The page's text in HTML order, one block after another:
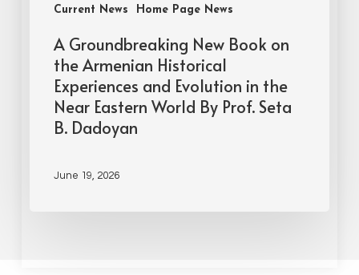
Current News Home Page News
A Groundbreaking New Book on
the Armenian Historical
Experiences and Evolution in the
Near Eastern World By Prof. Seta
B. Dadoyan
June 19, 2026